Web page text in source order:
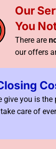
Our
You
There are
our offers
give you is the
care of